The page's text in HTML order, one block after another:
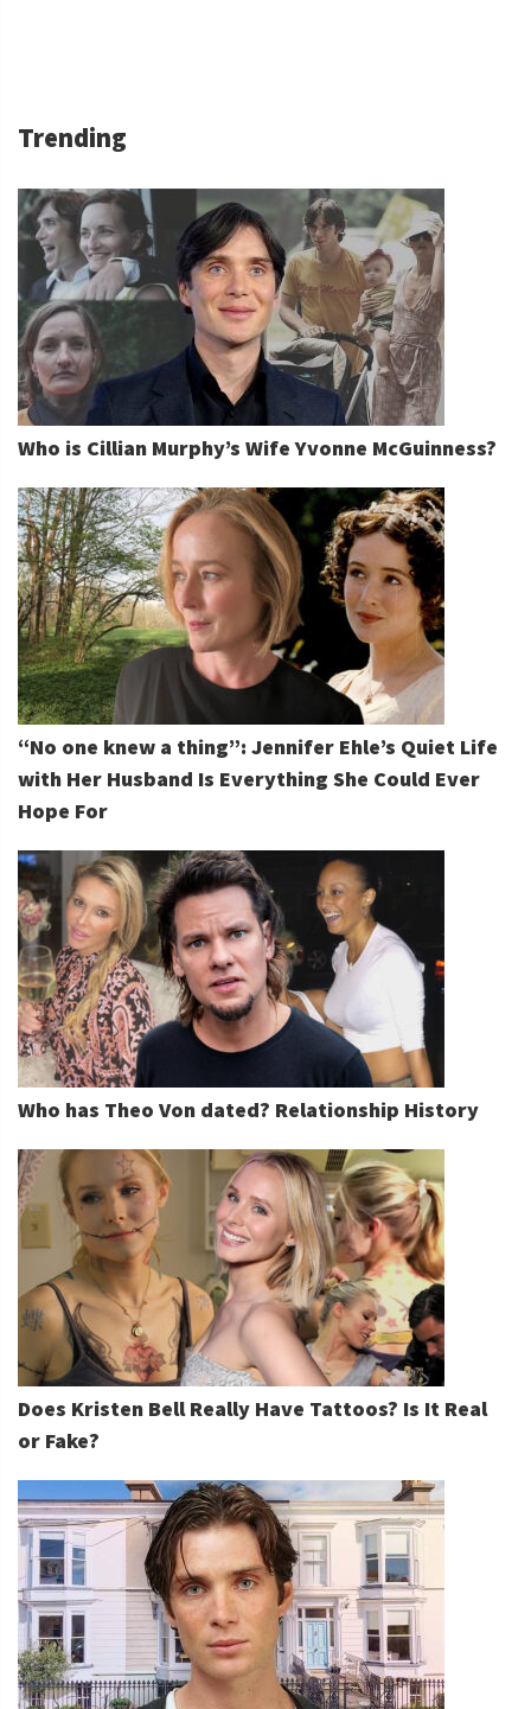
Trending
Who is Cillian Murphy’s Wife Yvonne McGuinness?
“No one knew a thing”: Jennifer Ehle’s Quiet Life
with Her Husband Is Everything She Could Ever
Hope For
Who has Theo Von dated? Relationship History
Does Kristen Bell Really Have Tattoos? Is It Real
or Fake?